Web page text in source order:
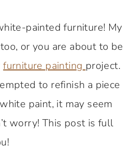
painted furniture! My
or you are about to be
furniture painting project.
to refinish a piece
paint, it may seem
worry! This post is full